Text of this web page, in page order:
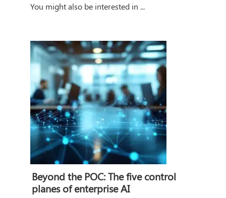
You might also be interested in ...
Beyond the POC: The five control
planes of enterprise AI